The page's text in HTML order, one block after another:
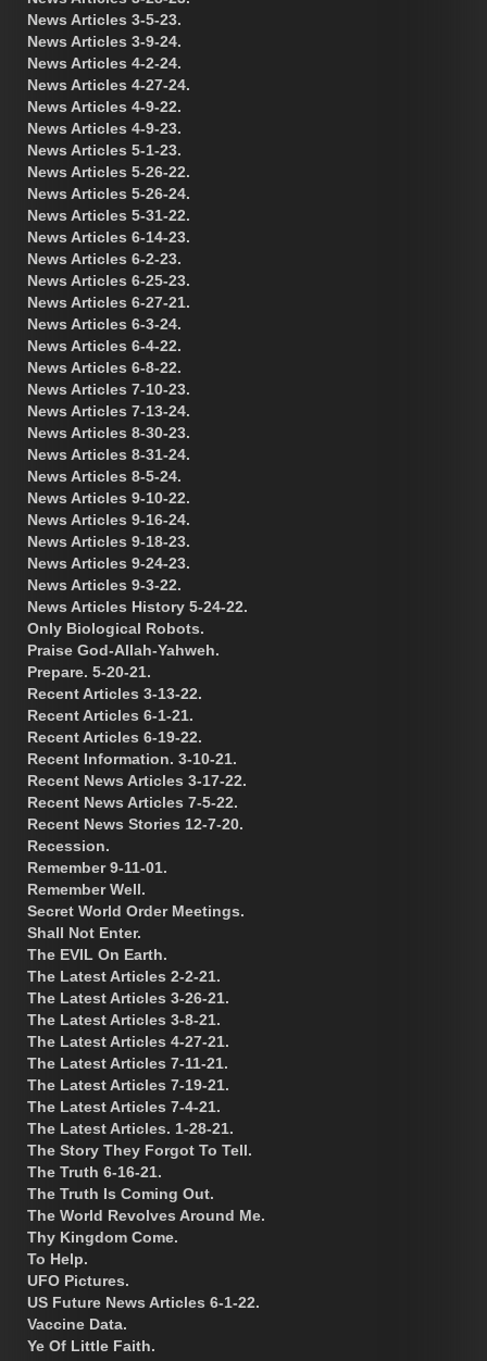
News Articles 3-5-23.
News Articles 3-9-24.
News Articles 4-2-24.
News Articles 4-27-24.
News Articles 4-9-22.
News Articles 4-9-23.
News Articles 5-1-23.
News Articles 5-26-22.
News Articles 5-26-24.
News Articles 5-31-22.
News Articles 6-14-23.
News Articles 6-2-23.
News Articles 6-25-23.
News Articles 6-27-21.
News Articles 6-3-24.
News Articles 6-4-22.
News Articles 6-8-22.
News Articles 7-10-23.
News Articles 7-13-24.
News Articles 8-30-23.
News Articles 8-31-24.
News Articles 8-5-24.
News Articles 9-10-22.
News Articles 9-16-24.
News Articles 9-18-23.
News Articles 9-24-23.
News Articles 9-3-22.
News Articles History 5-24-22.
Only Biological Robots.
Praise God-Allah-Yahweh.
Prepare. 5-20-21.
Recent Articles 3-13-22.
Recent Articles 6-1-21.
Recent Articles 6-19-22.
Recent Information. 3-10-21.
Recent News Articles 3-17-22.
Recent News Articles 7-5-22.
Recent News Stories 12-7-20.
Recession.
Remember 9-11-01.
Remember Well.
Secret World Order Meetings.
Shall Not Enter.
The EVIL On Earth.
The Latest Articles 2-2-21.
The Latest Articles 3-26-21.
The Latest Articles 3-8-21.
The Latest Articles 4-27-21.
The Latest Articles 7-11-21.
The Latest Articles 7-19-21.
The Latest Articles 7-4-21.
The Latest Articles. 1-28-21.
The Story They Forgot To Tell.
The Truth 6-16-21.
The Truth Is Coming Out.
The World Revolves Around Me.
Thy Kingdom Come.
To Help.
UFO Pictures.
US Future News Articles 6-1-22.
Vaccine Data.
Ye Of Little Faith.